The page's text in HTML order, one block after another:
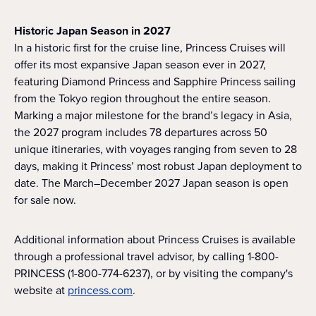
Historic Japan Season in 2027
In a historic first for the cruise line, Princess Cruises will
offer its most expansive Japan season ever in 2027,
featuring Diamond Princess and Sapphire Princess sailing
from the Tokyo region throughout the entire season.
Marking a major milestone for the brand’s legacy in Asia,
the 2027 program includes 78 departures across 50
unique itineraries, with voyages ranging from seven to 28
days, making it Princess’ most robust Japan deployment to
date. The March–December 2027 Japan season is open
for sale now.
Additional information about Princess Cruises is available
through a professional travel advisor, by calling 1-800-
PRINCESS (1-800-774-6237), or by visiting the company's
website at princess.com.